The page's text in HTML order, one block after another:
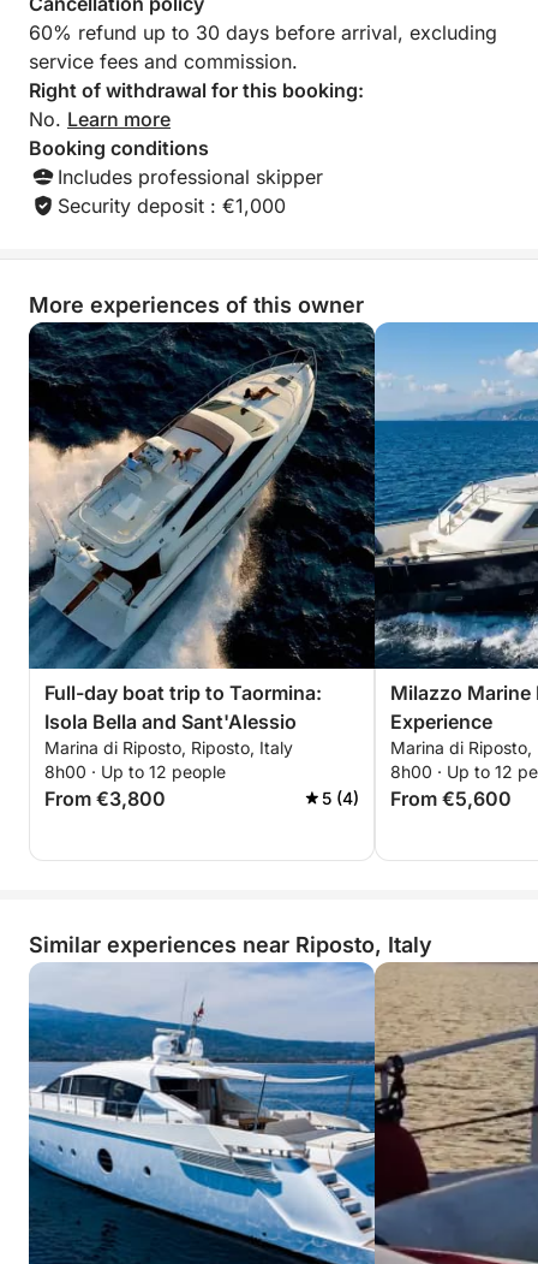
60% refund up to 30 days before arrival, excluding
service fees and commission.
Right of withdrawal for this booking:
No. Learn more
Booking conditions
Includes professional skipper
Security deposit : €1,000
More experiences of this owner
Full-day boat trip to Taormina:
Isola Bella and Sant'Alessio
Marina di Riposto, Riposto, Italy
8h00 · Up to 12 people
From €3,800 5 (4)
Milazzo Marine
Experience
Marina di
8h00 · Up to 12
From €5,600
Similar experiences near Riposto, Italy